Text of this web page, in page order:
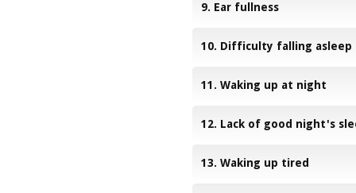
9. Ear fullness
10. Difficulty falling asleep
11. Waking up at night
12. Lack of good night's
13. Waking up tired